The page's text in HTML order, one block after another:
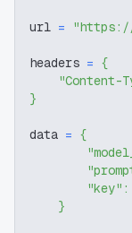
url = "https://
headers = {
"Content-
}
data = {
"key" :
}